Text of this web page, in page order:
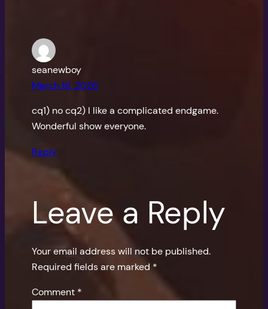
seanewboy
March 16, 2026
cq1) no cq2) I like a complicated endgame.
Wonderful show everyone.
Reply
Leave a Reply
Your email address will not be published.
Required fields are marked *
Comment *